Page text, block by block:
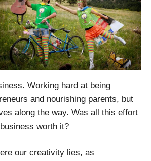
Working hard at being
and nourishing parents, but
along the way. Was all this effort
worth it?
our creativity lies, as